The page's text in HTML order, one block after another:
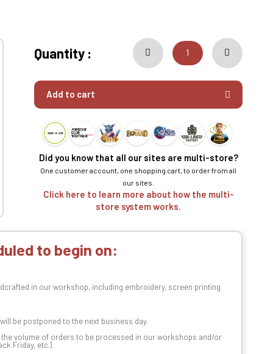
Quantity :
Add to cart
Did you know that all our sites are multi-store?
One customer account, one shopping cart, to order from all
our sites.
Click here to learn more about how the multi-
store system works.
to begin on:
in our workshop, including embroidery, screen printing
be postponed to the next business day.
volume of orders to be processed in our workshops and/or
Friday, etc.).